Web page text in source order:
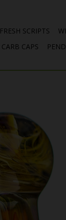
FRESH SCRIPTS
CARB CAPS